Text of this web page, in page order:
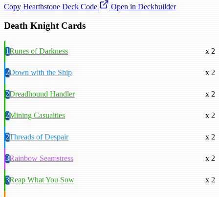
Copy Hearthstone Deck Code
Open in Deckbuilder
Death Knight Cards
1Runes of Darkness x 2
2Down with the Ship x 2
2Dreadhound Handler x 2
2Mining Casualties x 2
2Threads of Despair x 2
3Rainbow Seamstress x 2
3Reap What You Sow x 2